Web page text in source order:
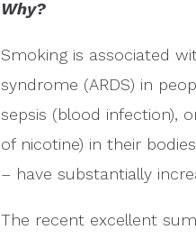
Why?
Smoking is associated
syndrome (ARDS) in
sepsis (blood infection),
of nicotine) in their
– have substantially
The recent excellent